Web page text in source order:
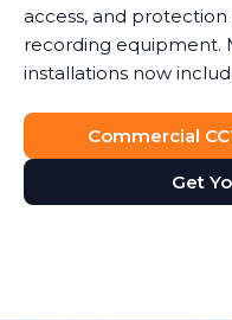
access, and
recording equipment.
installations now
Commercial
Get